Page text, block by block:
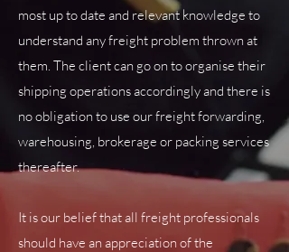
most up to date and relevant knowledge to
understand any freight problem thrown at
them. The client can go on to organise their
shipping operations accordingly and there is
no obligation to use our freight forwarding,
warehousing, brokerage or packing services
thereafter.
It is our belief that all freight professionals
should have an appreciation of the